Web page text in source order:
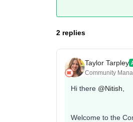
2 replies
Taylor Tarpley
Community
Hi there @Nitish
Welcome to the